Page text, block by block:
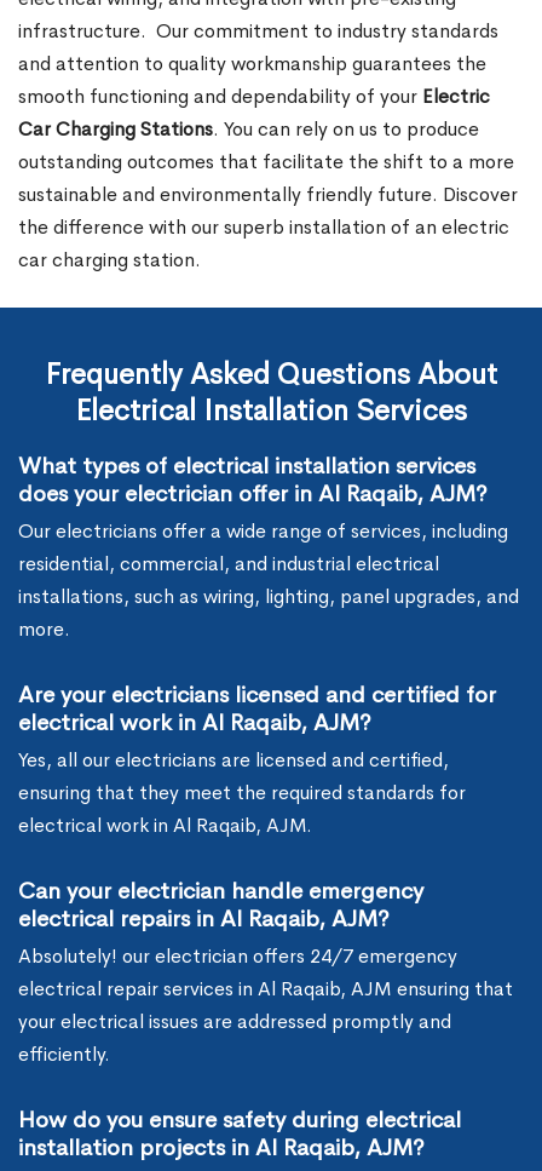
infrastructure. Our commitment to industry standards
and attention to quality workmanship guarantees the
smooth functioning and dependability of your Electric
Car Charging Stations. You can rely on us to produce
outstanding outcomes that facilitate the shift to a more
sustainable and environmentally friendly future. Discover
the difference with our superb installation of an electric
car charging station.
Frequently Asked Questions About
Electrical Installation Services
What types of electrical installation services
does your electrician offer in Al Raqaib, AJM?
Our electricians offer a wide range of services, including
residential, commercial, and industrial electrical
installations, such as wiring, lighting, panel upgrades, and
more.
Are your electricians licensed and certified for
electrical work in Al Raqaib, AJM?
Yes, all our electricians are licensed and certified,
ensuring that they meet the required standards for
electrical work in Al Raqaib, AJM.
Can your electrician handle emergency
electrical repairs in Al Raqaib, AJM?
Absolutely! our electrician offers 24/7 emergency
electrical repair services in Al Raqaib, AJM ensuring that
your electrical issues are addressed promptly and
efficiently.
How do you ensure safety during electrical
installation projects in Al Raqaib, AJM?